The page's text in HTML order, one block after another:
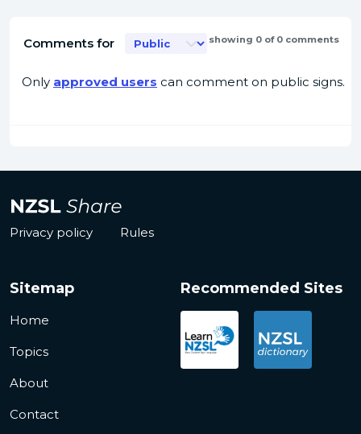
Comments for showing 0 of 0 comments
Only approved users can comment on public signs.
Privacy policy Rules
Sitemap
Home
Topics
About
Contact
Recommended Sites